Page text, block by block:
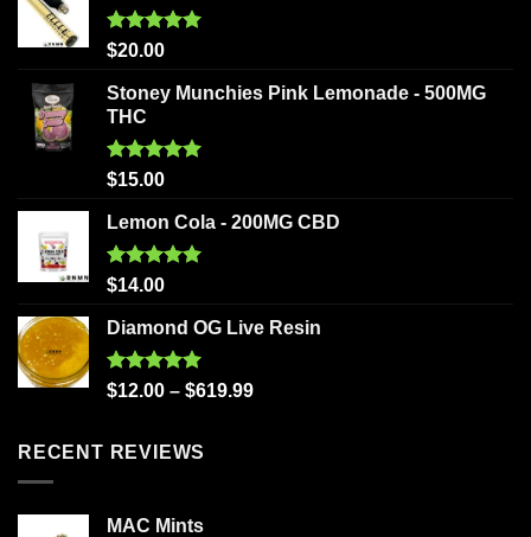
Rated5.00
$20.00
Stoney Munchies Pink Lemonade - 500MG
THC
Rated5.00
$15.00
Lemon Cola - 200MG CBD
Rated5.00
$14.00
Diamond OG Live Resin
Rated5.00
$12.00 – $619.99
RECENT REVIEWS
MAC Mints